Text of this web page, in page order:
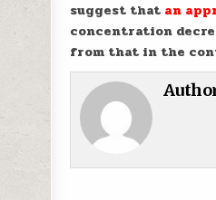
suggest that an
concentration
from that in the